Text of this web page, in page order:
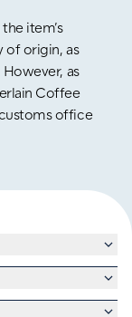
item’s
of origin, as
as
Coffee
office